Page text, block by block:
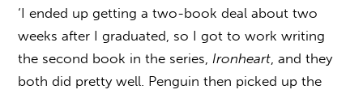
‘I ended up getting a two-book deal about two
weeks after I graduated, so I got to work writing
the second book in the series, Ironheart , and they
both did pretty well. Penguin then picked up the